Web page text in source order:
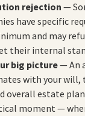
rejection —
have specific
and may
their internal
big picture— An
with your
overall estate
moment —